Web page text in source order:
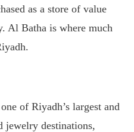
as a store of value
Al Batha is where much
of Riyadh’s largest and
jewelry destinations,